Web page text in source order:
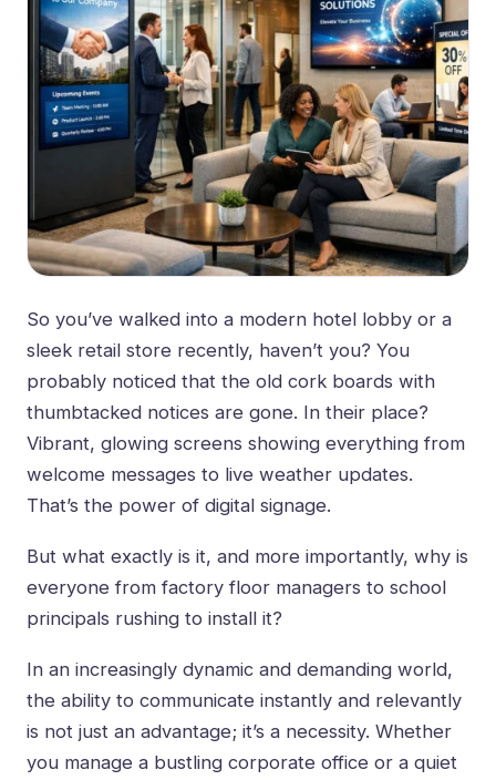
So you’ve walked into a modern hotel lobby or a
sleek retail store recently, haven’t you? You
probably noticed that the old cork boards with
thumbtacked notices are gone. In their place?
Vibrant, glowing screens showing everything from
welcome messages to live weather updates.
That’s the power of digital signage.
But what exactly is it, and more importantly, why is
everyone from factory floor managers to school
principals rushing to install it?
In an increasingly dynamic and demanding world,
the ability to communicate instantly and relevantly
is not just an advantage; it’s a necessity. Whether
you manage a bustling corporate office or a quiet